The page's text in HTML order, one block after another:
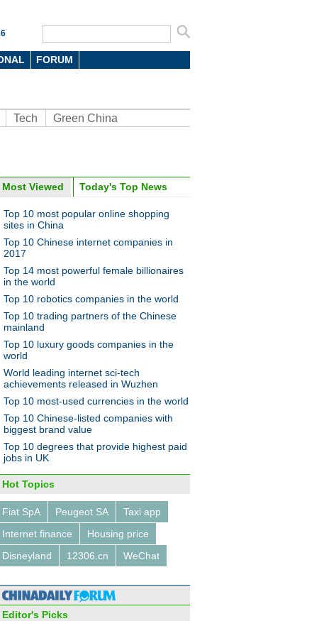
FORUM
Tech Green China
food van with ancient look
economic policies in
digital age
Most Viewed Today's Top News
Top 10 most popular online shopping
sites in China
Top 10 Chinese internet companies in
2017
Top 14 most powerful female billionaires
in the world
Top 10 robotics companies in the world
Top 10 trading partners of the Chinese
mainland
Top 10 luxury goods companies in the
world
World leading internet sci-tech
achievements released in Wuzhen
Top 10 most-used currencies in the world
Top 10 Chinese-listed companies with
biggest brand value
Top 10 degrees that provide highest paid
jobs in UK
Hot Topics
Fiat SpA Peugeot SA
Taxi app
Internet finance
Housing price
Disneyland
12306.cn WeChat
Editor's Picks